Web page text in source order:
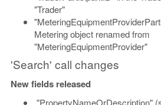
"Trader"
Metering object renamed from
"MeteringEquipmentProvider"
'Search' call changes
New fields released
"PropertyNameOrDescription"